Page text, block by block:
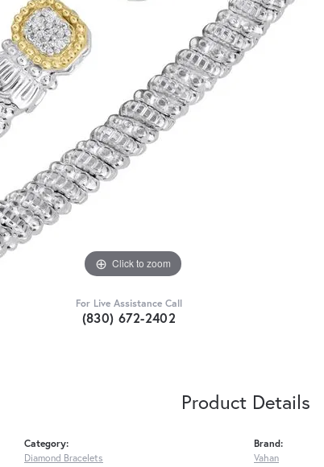
Click to zoom
For Live Assistance Call
(830) 672-2402
Product Details
Category:
Diamond Bracelets
Brand:
Vahan